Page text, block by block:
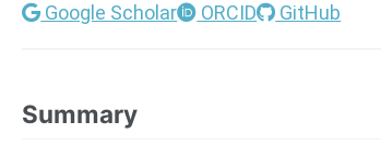
Google Scholar
ORCID GitHub
Summary